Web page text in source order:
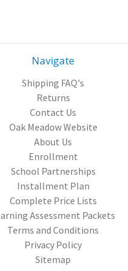
Navigate
Shipping FAQ's
Returns
Contact Us
Oak Meadow Website
About Us
Enrollment
School Partnerships
Installment Plan
Complete Price Lists
Assessment Packets
Terms and Conditions
Privacy Policy
Sitemap